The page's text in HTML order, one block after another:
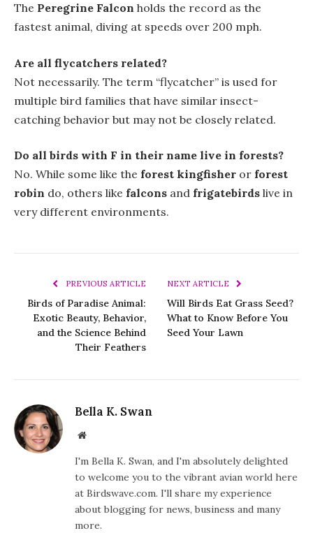
The Peregrine Falcon holds the record as the
fastest animal, diving at speeds over 200 mph.
Are all flycatchers related?
Not necessarily. The term “flycatcher” is used for
multiple bird families that have similar insect-
catching behavior but may not be closely related.
Do all birds with F in their name live in forests?
No. While some like the forest kingfisher or forest
robin do, others like falcons and frigatebirds live in
very different environments.
PREVIOUS ARTICLE
Birds of Paradise Animal:
Exotic Beauty, Behavior,
and the Science Behind
Their Feathers
NEXT ARTICLE
Will Birds Eat Grass Seed?
What to Know Before You
Seed Your Lawn
Bella K. Swan
Website
I'm Bella K. Swan, and I'm absolutely delighted
to welcome you to the vibrant avian world here
at Birdswave.com. I'll share my experience
about blogging for news, business and many
more.